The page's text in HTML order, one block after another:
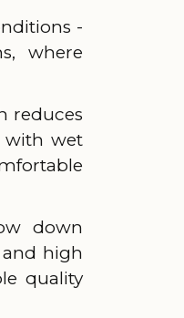
-
where
reduces
with wet
down
high
quality